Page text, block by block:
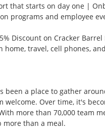
that starts on day one |
programs and employee
Discount on Cracker
home, travel, cell phones,
been a place to gather
welcome. Over time, it's
more than 70,000 team
more than a meal.